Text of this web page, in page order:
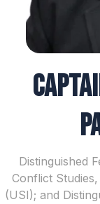
Distinguished
Conflict
(USI); and